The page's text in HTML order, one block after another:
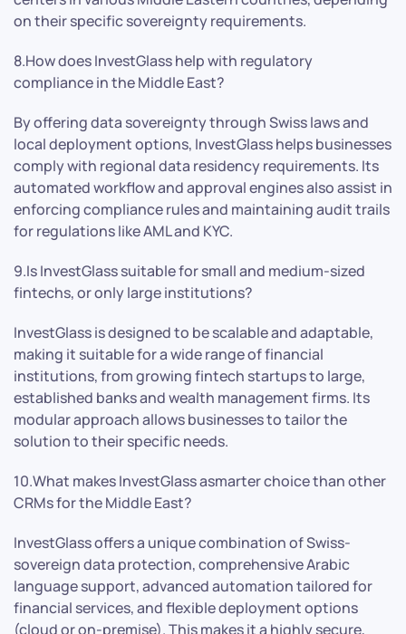
on their specific sovereignty requirements.
8.How does InvestGlass help with regulatory
compliance in the Middle East?
By offering data sovereignty through Swiss laws and
local deployment options, InvestGlass helps businesses
comply with regional data residency requirements. Its
automated workflow and approval engines also assist in
enforcing compliance rules and maintaining audit trails
for regulations like AML and KYC.
9.Is InvestGlass suitable for small and medium-sized
fintechs, or only large institutions?
InvestGlass is designed to be scalable and adaptable,
making it suitable for a wide range of financial
institutions, from growing fintech startups to large,
established banks and wealth management firms. Its
modular approach allows businesses to tailor the
solution to their specific needs.
10.What makes InvestGlass asmarter choice than other
CRMs for the Middle East?
InvestGlass offers a unique combination of Swiss-
sovereign data protection, comprehensive Arabic
language support, advanced automation tailored for
financial services, and flexible deployment options
(cloud or on-premise). This makes it a highly secure,